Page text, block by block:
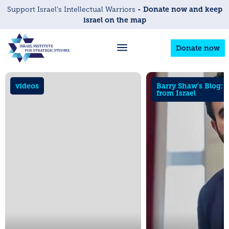
Support Israel’s Intellectual Warriors - Donate now and keep
israel on the map
Donate now
videos
Barry Shaw's Blog:
from Israel